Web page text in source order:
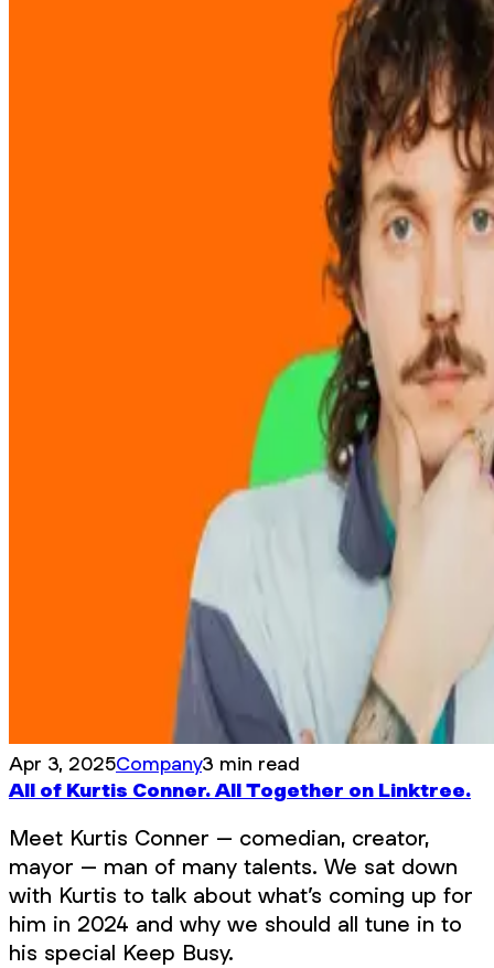
Apr 3, 2025Company3 min read
All of Kurtis Conner. All Together on Linktree.
Meet Kurtis Conner – comedian, creator,
mayor – man of many talents. We sat down
with Kurtis to talk about what’s coming up for
him in 2024 and why we should all tune in to
his special Keep Busy.